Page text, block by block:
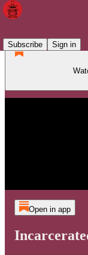
Subscribe
Sign in
Open in app